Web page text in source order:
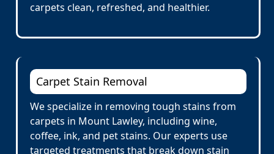
carpets clean, refreshed, and healthier.
Carpet Stain Removal
We specialize in removing tough stains from
carpets in Mount Lawley, including wine,
coffee, ink, and pet stains. Our experts use
targeted treatments that break down stain